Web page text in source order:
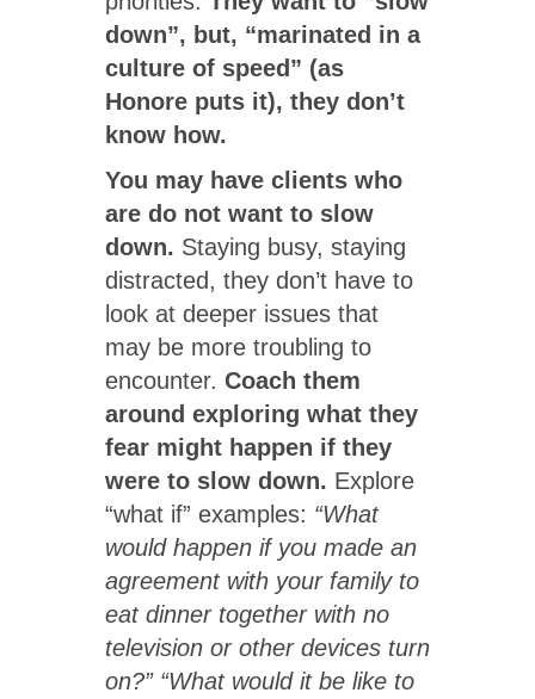
down”, but, “marinated in a
culture of speed” (as
Honore puts it), they don’t
know how.
You may have clients who
are do not want to slow
down. Staying busy, staying
distracted, they don’t have to
look at deeper issues that
may be more troubling to
encounter. Coach them
around exploring what they
fear might happen if they
were to slow down. Explore
“what if” examples: “What
would happen if you made an
agreement with your family to
eat dinner together with no
television or other devices turn
on?” “What would it be like to